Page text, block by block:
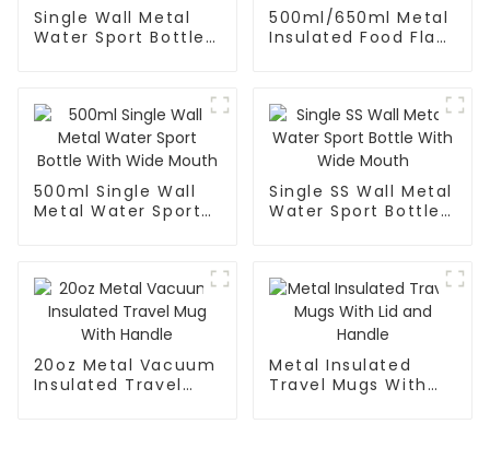
Single Wall Metal
Water Sport Bottle
500ml/650ml Metal
Insulated Food Flask
500ml Single Wall
Metal Water Sport
Single SS Wall Metal
Water Sport Bottle
20oz Metal Vacuum
Insulated Travel
Metal Insulated
Travel Mugs With